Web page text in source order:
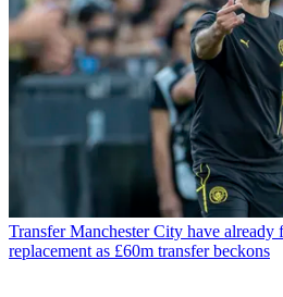
Transfer Manchester City have already
replacement as £60m transfer beckons